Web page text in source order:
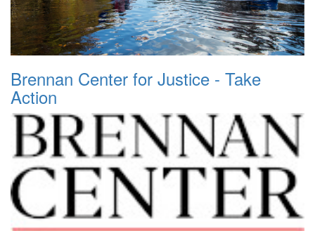
Brennan Center for Justice - Take
Action